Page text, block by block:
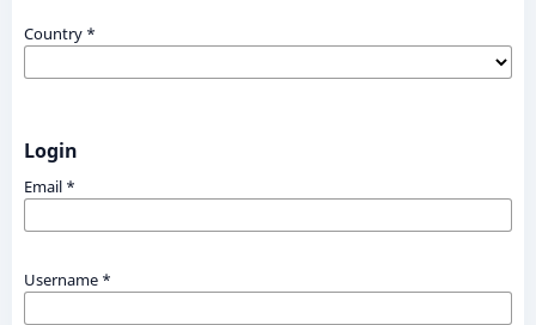
Country *
Login
Email *
Username *